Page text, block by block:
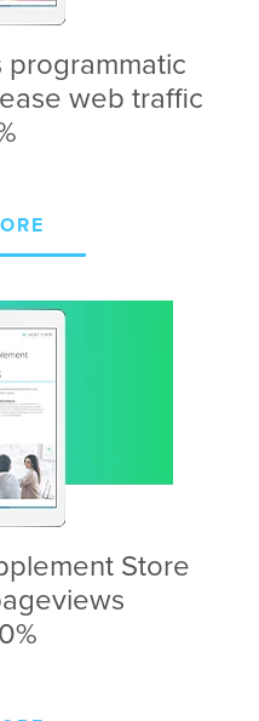
programmatic
web traffic
Store